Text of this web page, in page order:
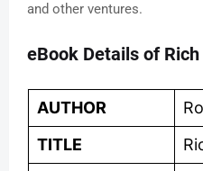
and other ventures.
eBook Details of
AUTHOR
TITLE